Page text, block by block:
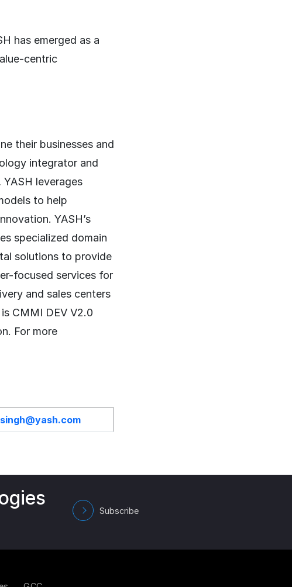
has emerged as a
centric
their businesses and
integrator and
leverages
to help
YASH’s
specialized domain
solutions to provide
focused services for
and sales centers
CMMI DEV V2.0
For more
Subscribe